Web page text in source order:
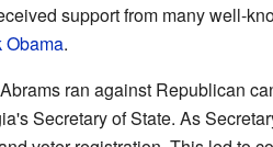
support from many well-
Obama.
ran against Republican
Secretary of State. As